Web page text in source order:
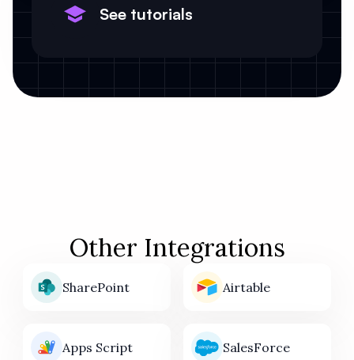
See tutorials
Other Integrations
SharePoint Airtable
Apps Script SalesForce